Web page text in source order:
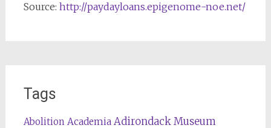
Source: http://paydayloans.epigenome-noe.net/
Tags
Abolition Academia Adirondack Museum